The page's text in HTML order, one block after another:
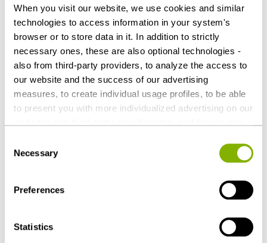
When you visit our website, we use cookies and similar
technologies to access information in your system's
browser or to store data in it. In addition to strictly
necessary ones, these are also optional technologies -
also from third-party providers, to analyze the access to
our website and the success of our advertising
measures, to create individual usage profiles, to be able
to present you with more individualized advertising on our
countries outside the EU with a lower level of data
protection (e.g. USA). Despite far-reaching contractual
regulations, the risk of access by state authorities and
limited legal remedies cannot be ruled out. You help us by
optional processing operations and data transfers. You
can revoke or change your consent at any time with
Selection
Necessary
Preferences
Statistics
09-02-2025
Focus on loyalty: HEUKING advises Buben &
Mädchen GmbH on acquisition by Awardit AB
06-12-2025
HL Display takes over parts of Effekt Grafik